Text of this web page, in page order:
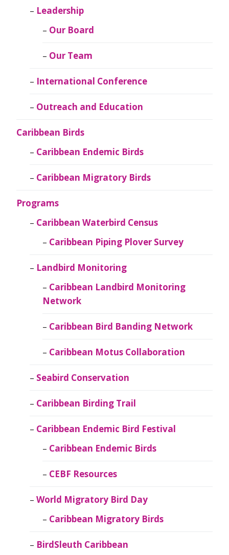
Leadership
Our Board
Our Team
International Conference
Outreach and Education
Caribbean Birds
Caribbean Endemic Birds
Caribbean Migratory Birds
Programs
Caribbean Waterbird Census
Caribbean Piping Plover Survey
Landbird Monitoring
Caribbean Landbird Monitoring
Network
Caribbean Bird Banding Network
Caribbean Motus Collaboration
Seabird Conservation
Caribbean Birding Trail
Caribbean Endemic Bird Festival
Caribbean Endemic Birds
CEBF Resources
World Migratory Bird Day
Caribbean Migratory Birds
BirdSleuth Caribbean